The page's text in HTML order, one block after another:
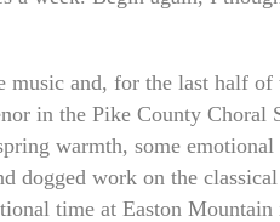
music and, for the last half of
in the Pike County Choral
warmth, some emotional
dogged work on the
time at Easton Mountain